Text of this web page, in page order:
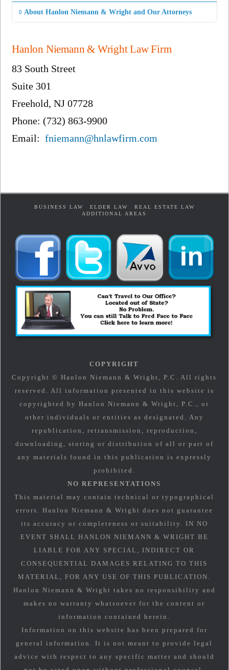
About Hanlon Niemann & Wright and Our Attorneys
Hanlon Niemann & Wright Law Firm
83 South Street
Suite 301
Freehold, NJ 07728
Phone: (732) 863-9900
Email:fniemann@hnlawfirm.com
BUSINESS LAW ELDER LAW
REAL ESTATE LAW
ADDITIONAL AREAS
COPYRIGHT
Copyright © Hanlon Niemann & Wright, P.C. All rights
reserved. All information presented in this website is
copyrighted by Hanlon Niemann & Wright, P.C., or
other individuals or entities as designated. Any
republication, retransmission, reproduction,
downloading, storing or distribution of all or part of
any materials found in this publication is expressly
prohibited.
NO REPRESENTATIONS
This material may contain technical or typographical
errors. Hanlon Niemann & Wright does not guarantee
its accuracy or completeness or suitability. IN NO
EVENT SHALL HANLON NIEMANN & WRIGHT BE
LIABLE FOR ANY SPECIAL, INDIRECT OR
CONSEQUENTIAL DAMAGES RELATING TO THIS
MATERIAL, FOR ANY USE OF THIS PUBLICATION.
Hanlon Niemann & Wright takes no responsibility and
makes no warranty whatsoever for the content or
information contained herein.
Information on this website has been prepared for
general information. It is not meant to provide legal
advice with respect to any specific matter and should